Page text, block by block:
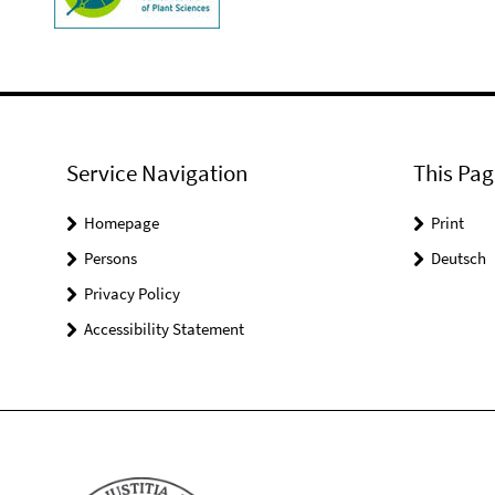
Service Navigation
Homepage
Persons
Privacy Policy
Accessibility Statement
This
Print
Deutsch